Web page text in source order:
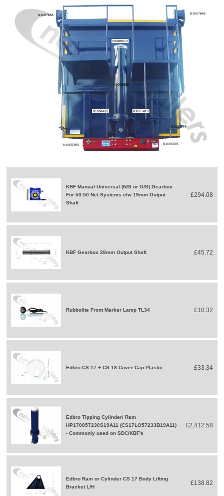
KBF Manual Universal (N/S or O/S) Gearbox
For 50:50 Net Systems c/w 19mm Output
Shaft
£294.08
KBF Gearbox 28mm Output Shaft £45.72
Rubbolite Front Marker Lamp TL34 £10.32
Edbro CS 17 + CS 18 Cover Cap Plastic £33.34
Edbro Tipping Cylinder/ Ram
HP170057230S19A11 (CS17LO57233B19A11)
- Commonly used on SDC/KBF's
£2,412.58
Edbro Ram or Cylinder CS 17 Body Lifting
Bracket L/H
£138.82